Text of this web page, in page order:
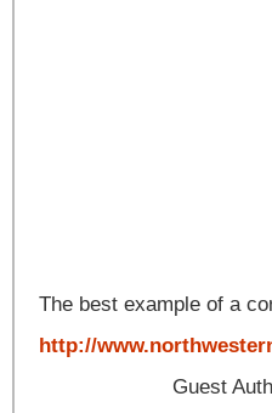
The best example of a
http://
Guest